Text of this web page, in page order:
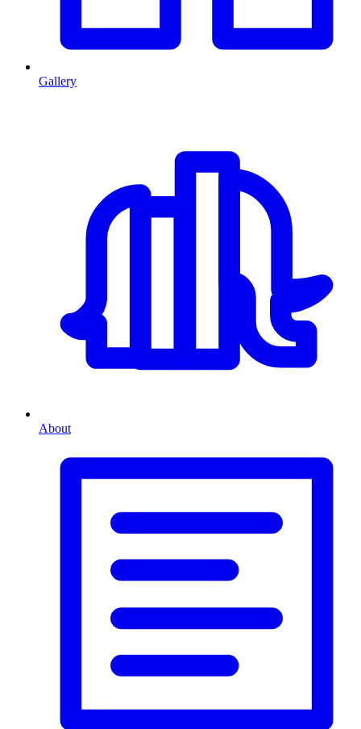
Gallery
About